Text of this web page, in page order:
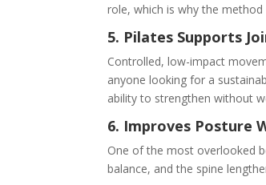
role, which is why the
5. Pilates Supports
Controlled, low-impact
anyone looking for a
ability to strengthen without
6. Improves Posture
One of the most overlooked
balance, and the spine